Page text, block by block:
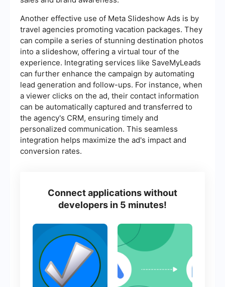
Another effective use of Meta Slideshow Ads is by
travel agencies promoting vacation packages. They
can compile a series of stunning destination photos
into a slideshow, offering a virtual tour of the
experience. Integrating services like SaveMyLeads
can further enhance the campaign by automating
lead generation and follow-ups. For instance, when
a viewer clicks on the ad, their contact information
can be automatically captured and transferred to
the agency's CRM, ensuring timely and
personalized communication. This seamless
integration helps maximize the ad's impact and
conversion rates.
Connect applications without
developers in 5 minutes!